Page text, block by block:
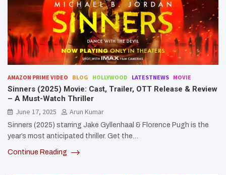
AMAZON PRIME VIDEO BLOG HOLLYWOOD LATESTNEWS MOVIE
Sinners (2025) Movie: Cast, Trailer, OTT Release & Review
– A Must-Watch Thriller
June 17, 2025
Arun Kumar
Sinners (2025) starring Jake Gyllenhaal & Florence Pugh is the
year’s most anticipated thriller. Get the…
Continue Reading